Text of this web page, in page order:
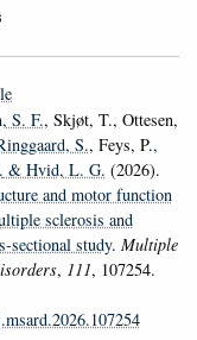
S. F., Skjøt, T., Ottesen,
S., Feys, P.,
& Hvid, L. G. (2026).
and motor function
sclerosis and
sectional study. Multiple
, 111, 107254.